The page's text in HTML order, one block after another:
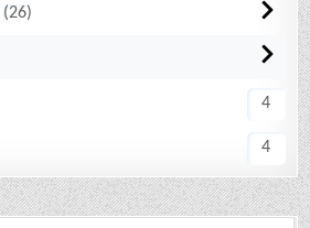
26
4
4